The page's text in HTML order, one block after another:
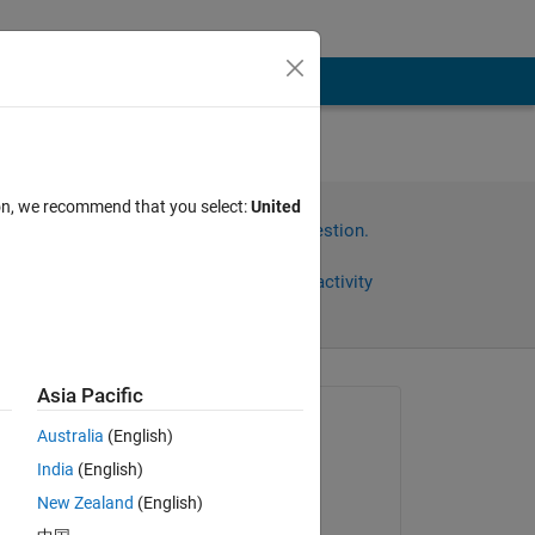
Sign in to answer this question.
Sign in to follow activity
on 20 Mar 2014
we recommend that you select:United
Asia Pacific
Australia (English)
India (English)
New Zealand (English)